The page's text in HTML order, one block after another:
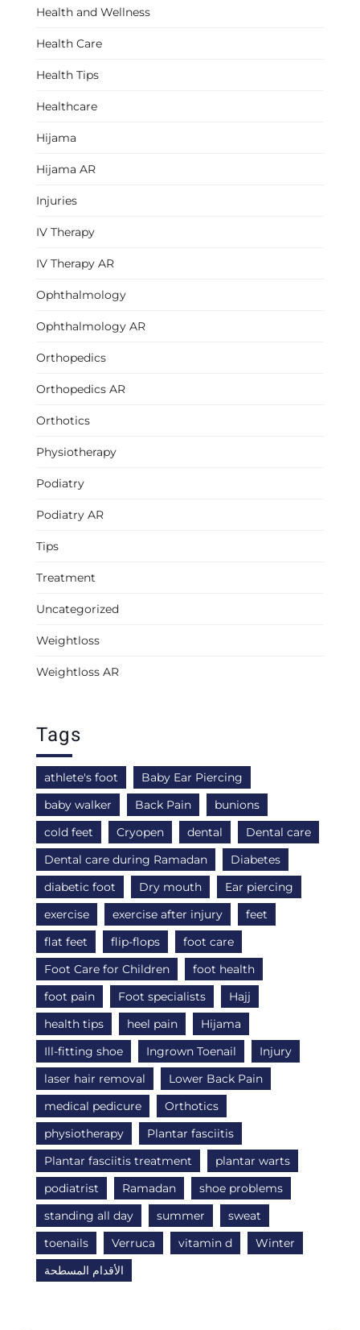
Health and Wellness
Health Care
Health Tips
Healthcare
Hijama
Hijama AR
Injuries
IV Therapy
IV Therapy AR
Ophthalmology
Ophthalmology AR
Orthopedics
Orthopedics AR
Orthotics
Physiotherapy
Podiatry
Podiatry AR
Tips
Treatment
Uncategorized
Weightloss
Weightloss AR
Tags
athlete's foot
Baby Ear Piercing
baby walker
Back Pain
bunions
cold feet
Cryopen dental
Dental care
Dental care during Ramadan
Diabetes
diabetic foot
Dry mouth
Ear piercing
exercise
exercise after injury
feet
flat feet
flip-flops
foot care
Foot Care for Children
foot health
foot pain
Foot specialists
Hajj
health tips
heel pain
Hijama
Ill-fitting shoe
Ingrown Toenail
Injury
laser hair removal
Lower Back Pain
medical pedicure
Orthotics
physiotherapy
Plantar fasciitis
Plantar fasciitis treatment
plantar warts
podiatrist
Ramadan
shoe problems
standing all day
summer
sweat
toenails
Verruca vitamin d
Winter
الأقدام المسطحة